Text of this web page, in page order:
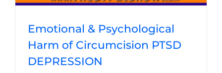
Emotional & Psychological
Harm of Circumcision PTSD
DEPRESSION